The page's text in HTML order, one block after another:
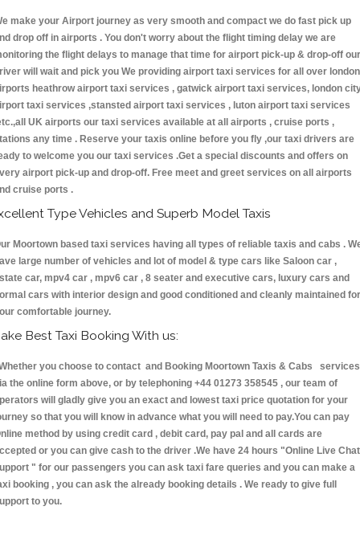
make your Airport journey as very smooth and compact we do fast pick up
drop off in airports . You don't worry about the flight timing delay we are
the flight delays to manage that time for airport pick-up & drop-off our
will wait and pick you We providing airport taxi services for all over london
heathrow airport taxi services , gatwick airport taxi services, london
taxi services ,stansted airport taxi services , luton airport taxi services
UK airports our taxi services available at all airports , cruise ports ,
any time . Reserve your taxis online before you fly ,our taxi drivers are
to welcome you our taxi services .Get a special discounts and offers on
airport pick-up and drop-off. Free meet and greet services on all airports
cruise ports .
Type Vehicles and Superb Model Taxis
Moortown based taxi services having all types of reliable taxis and cabs .
large number of vehicles and lot of model & type cars like Saloon car ,
car, mpv4 car , mpv6 car , 8 seater and executive cars, luxury cars and
cars with interior design and good conditioned and cleanly maintained for
comfortable journey.
Best Taxi Booking With us:
you choose to contact and Booking Moortown Taxis & Cabs services
the online form above, or by telephoning +44 01273 358545 , our team of
will gladly give you an exact and lowest taxi price quotation for your
so that you will know in advance what you will need to pay.You can pay
method by using credit card , debit card, pay pal and all cards are
or you can give cash to the driver .We have 24 hours "Online Live Chat
" for our passengers you can ask taxi fare queries and you can make a
booking , you can ask the already booking details . We ready to give full
to you.